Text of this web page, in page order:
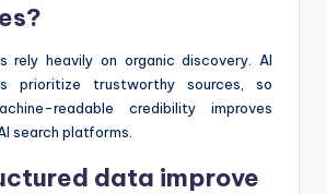
rely heavily on organic discovery. AI
prioritize trustworthy sources, so
readable credibility improves
search platforms.
data improve